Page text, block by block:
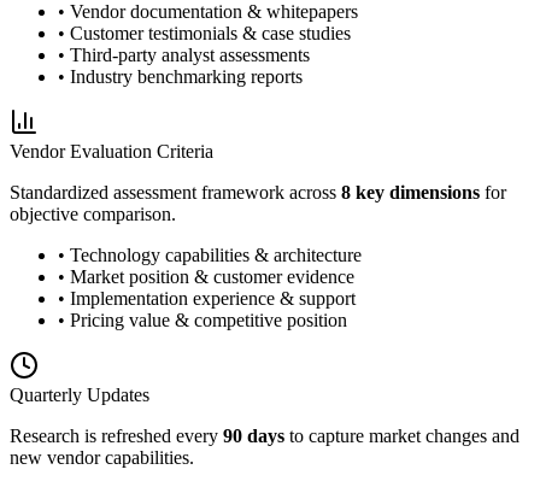
• Vendor documentation & whitepapers
• Customer testimonials & case studies
• Third-party analyst assessments
• Industry benchmarking reports
Vendor Evaluation Criteria
Standardized assessment framework across 8 key dimensions for
objective comparison.
• Technology capabilities & architecture
• Market position & customer evidence
• Implementation experience & support
• Pricing value & competitive position
Quarterly Updates
Research is refreshed every 90 days to capture market changes and
new vendor capabilities.